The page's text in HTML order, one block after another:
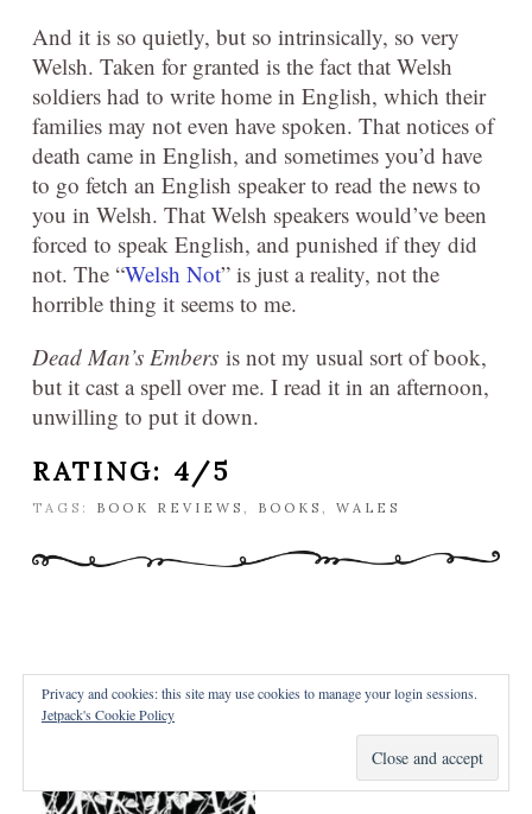
And it is so quietly, but so intrinsically, so very
Welsh. Taken for granted is the fact that Welsh
soldiers had to write home in English, which their
families may not even have spoken. That notices of
death came in English, and sometimes you’d have
to go fetch an English speaker to read the news to
you in Welsh. That Welsh speakers would’ve been
forced to speak English, and punished if they did
not. The “Welsh Not” is just a reality, not the
horrible thing it seems to me.
Dead Man’s Embers is not my usual sort of book,
but it cast a spell over me. I read it in an afternoon,
unwilling to put it down.
RATING: 4/5
TAGS: BOOK REVIEWS , BOOKS , WALES
REVIEW – SHIVER
NICKYIN
Privacy and cookies: this site may use cookies to manage your login sessions.
Jetpack's Cookie Policy